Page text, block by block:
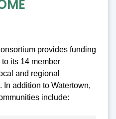
provides funding
its 14 member
and regional
addition to Watertown,
include: